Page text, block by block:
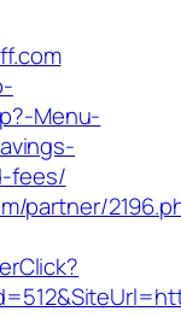
Menu-
fees/
partner/